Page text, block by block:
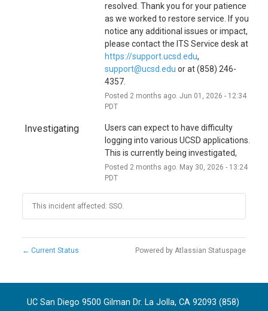
resolved. Thank you for your patience
as we worked to restore service. If you
notice any additional issues or impact,
please contact the ITS Service desk at
https://support.ucsd.edu
support@ucsd.edu or at (858) 246-
4357.
Posted 2 months ago. Jun 01 2026 - 12:34
PDT
Investigating
Users can expect to have difficulty
logging into various UCSD applications.
This is currently being investigated,
Posted 2 months ago. May 30 2026 - 13:24
PDT
This incident affected: SSO.
← Current Status Powered by Atlassian Statuspage
UC San Diego 9500 Gilman Dr. La Jolla, CA 92093 (858)